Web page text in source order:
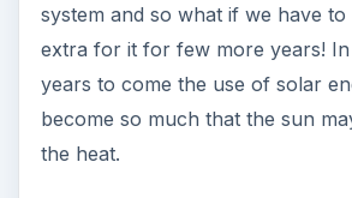
system and so what if we have to
extra for it for few more years!
years to come the use of solar
become so much that the sun
the heat.